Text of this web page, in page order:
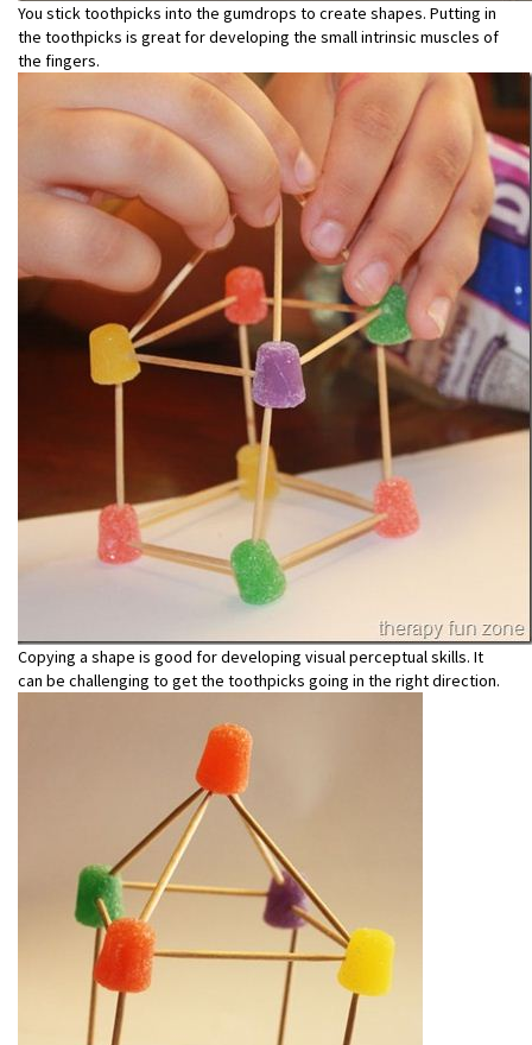
You stick toothpicks into the gumdrops to create shapes. Putting in
the toothpicks is great for developing the small intrinsic muscles of
the fingers.
Copying a shape is good for developing visual perceptual skills. It
can be challenging to get the toothpicks going in the right direction.